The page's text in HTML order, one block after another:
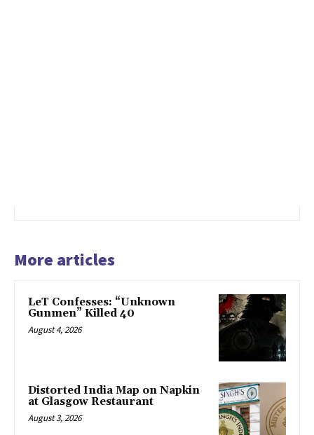
More articles
LeT Confesses: “Unknown
Gunmen” Killed 40
August 4, 2026
Distorted India Map on Napkin
at Glasgow Restaurant
August 3, 2026